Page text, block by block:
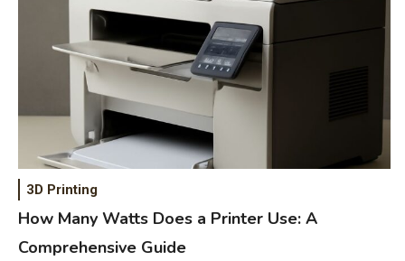
3D Printing
How Many Watts Does a Printer Use: A
Comprehensive Guide